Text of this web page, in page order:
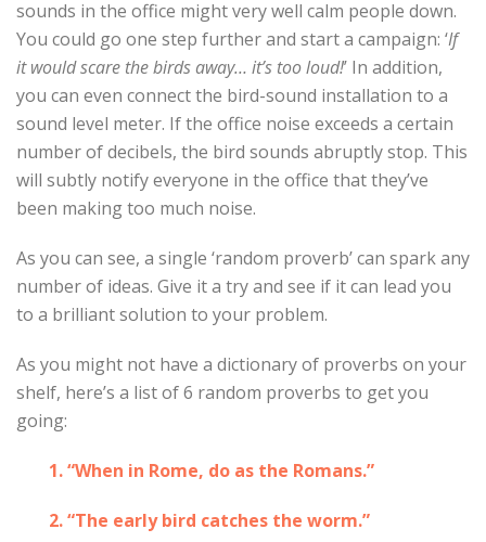
sounds in the office might very well calm people down.
You could go one step further and start a campaign: ‘If
it would scare the birds away… it’s too loud!’ In addition,
you can even connect the bird-sound installation to a
sound level meter. If the office noise exceeds a certain
number of decibels, the bird sounds abruptly stop. This
will subtly notify everyone in the office that they’ve
been making too much noise.
As you can see, a single ‘random proverb’ can spark any
number of ideas. Give it a try and see if it can lead you
to a brilliant solution to your problem.
As you might not have a dictionary of proverbs on your
shelf, here’s a list of 6 random proverbs to get you
going:
1. “When in Rome, do as the Romans.”
2. “The early bird catches the worm.”